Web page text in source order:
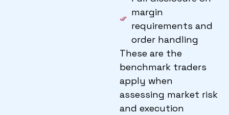
margin
requirements and
order handling
These are the
benchmark traders
apply when
assessing market risk
and execution